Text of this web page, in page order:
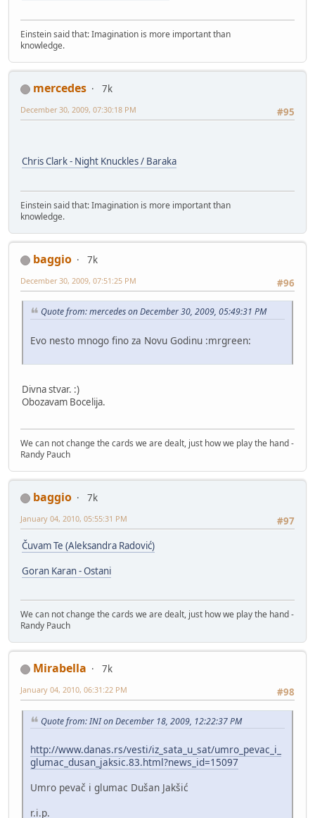
Einstein said that: Imagination is more important than
knowledge.
mercedes
7k
#95
December 30, 2009, 07:30:18 PM
Chris Clark - Night Knuckles / Baraka
Einstein said that: Imagination is more important than
knowledge.
baggio
7k
#96
December 30, 2009, 07:51:25 PM
Quote from: mercedes on December 30, 2009, 05:49:31 PM
Evo nesto mnogo fino za Novu Godinu :mrgreen:
Divna stvar. :)
Obozavam Bocelija.
We can not change the cards we are dealt, just how we play the hand -
Randy Pauch
baggio
7k
#97
January 04, 2010, 05:55:31 PM
Čuvam Te (Aleksandra Radović)
Goran Karan - Ostani
We can not change the cards we are dealt, just how we play the hand -
Randy Pauch
Mirabella
7k
#98
January 04, 2010, 06:31:22 PM
Quote from: INI on December 18, 2009, 12:22:37 PM
http://www.danas.rs/vesti/iz_sata_u_sat/umro_pevac_i_
glumac_dusan_jaksic.83.html?news_id=15097
Umro pevač i glumac Dušan Jakšić
r.i.p.